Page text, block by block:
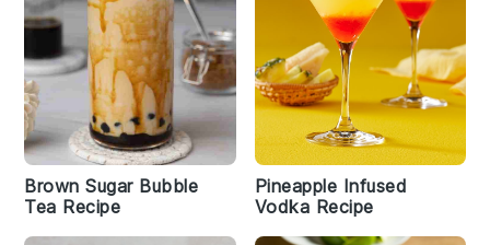
Brown Sugar Bubble
Tea Recipe
Pineapple Infused
Vodka Recipe